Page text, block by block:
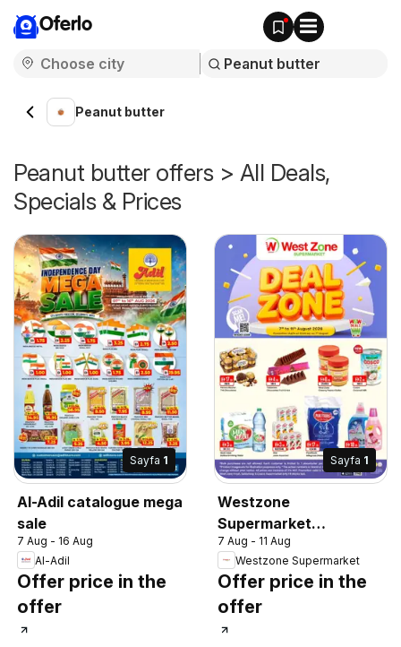
Oferlo
Peanut butter
Peanut butter offers > All Deals,
Specials & Prices
Sayfa 1
Al-Adil catalogue mega
sale
7 Aug - 16 Aug
Al-Adil
Offer price in the
offer
Sayfa 1
Westzone
Supermarket
catalogue
7 Aug - 11 Aug
Westzone Supermarket
Offer price in the
offer